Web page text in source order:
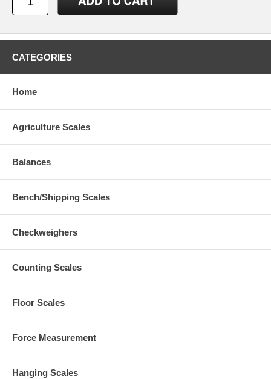
CATEGORIES
Home
Agriculture Scales
Balances
Bench/Shipping Scales
Checkweighers
Counting Scales
Floor Scales
Force Measurement
Hanging Scales